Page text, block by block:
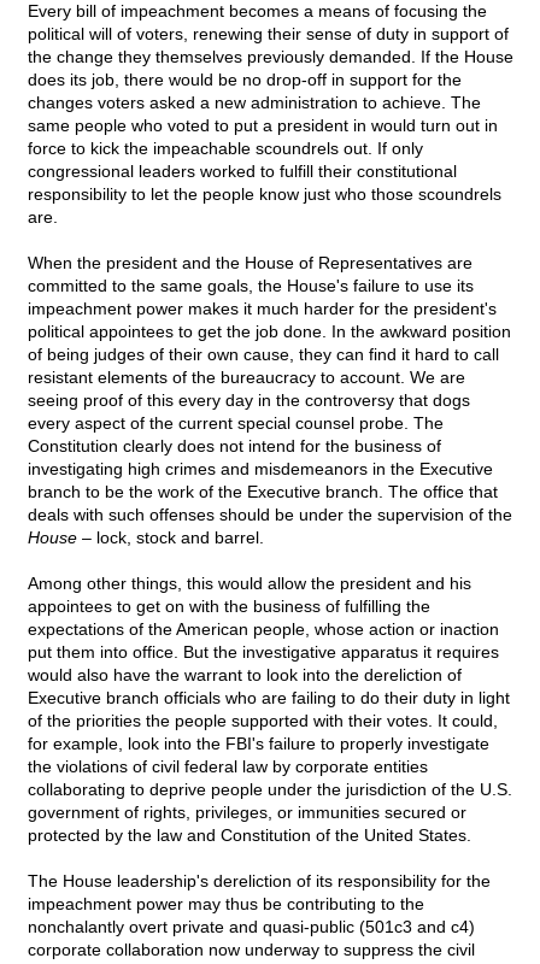
Every bill of impeachment becomes a means of focusing the
political will of voters, renewing their sense of duty in support of
the change they themselves previously demanded. If the House
does its job, there would be no drop-off in support for the
changes voters asked a new administration to achieve. The
same people who voted to put a president in would turn out in
force to kick the impeachable scoundrels out. If only
congressional leaders worked to fulfill their constitutional
responsibility to let the people know just who those scoundrels
are.
When the president and the House of Representatives are
committed to the same goals, the House's failure to use its
impeachment power makes it much harder for the president's
political appointees to get the job done. In the awkward position
of being judges of their own cause, they can find it hard to call
resistant elements of the bureaucracy to account. We are
seeing proof of this every day in the controversy that dogs
every aspect of the current special counsel probe. The
Constitution clearly does not intend for the business of
investigating high crimes and misdemeanors in the Executive
branch to be the work of the Executive branch. The office that
deals with such offenses should be under the supervision of the
House – lock, stock and barrel.
Among other things, this would allow the president and his
appointees to get on with the business of fulfilling the
expectations of the American people, whose action or inaction
put them into office. But the investigative apparatus it requires
would also have the warrant to look into the dereliction of
Executive branch officials who are failing to do their duty in light
of the priorities the people supported with their votes. It could,
for example, look into the FBI's failure to properly investigate
the violations of civil federal law by corporate entities
collaborating to deprive people under the jurisdiction of the U.S.
government of rights, privileges, or immunities secured or
protected by the law and Constitution of the United States.
The House leadership's dereliction of its responsibility for the
impeachment power may thus be contributing to the
nonchalantly overt private and quasi-public (501c3 and c4)
corporate collaboration now underway to suppress the civil